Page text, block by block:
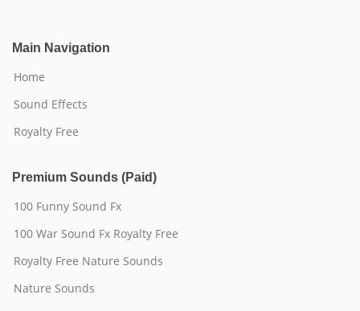
Main Navigation
Home
Sound Effects
Royalty Free
Premium Sounds (Paid)
100 Funny Sound Fx
100 War Sound Fx Royalty Free
Royalty Free Nature Sounds
Nature Sounds